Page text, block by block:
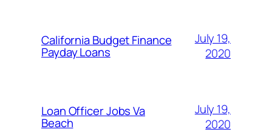
California Budget Finance
Payday Loans
July 19,
2020
Loan Officer Jobs Va
Beach
July 19,
2020